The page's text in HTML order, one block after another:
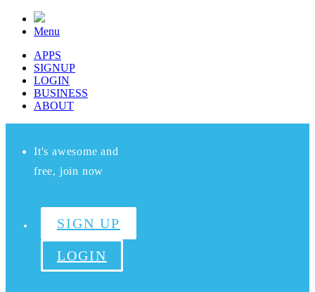
Menu
APPS
SIGNUP
LOGIN
BUSINESS
ABOUT
It's awesome and
free, join now
SIGN UP
LOGIN